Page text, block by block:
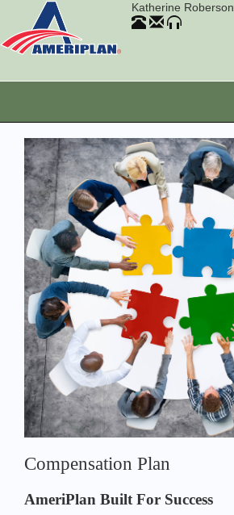
Katherine Roberson
Compensation Plan
AmeriPlan Built For Success